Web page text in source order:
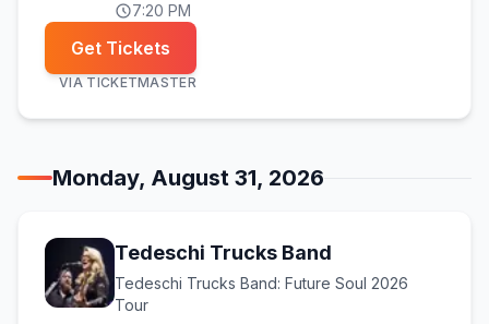
7:20 PM
Get Tickets
VIA TICKETMASTER
Monday, August 31, 2026
Tedeschi Trucks Band
Tedeschi Trucks Band: Future Soul 2026
Tour